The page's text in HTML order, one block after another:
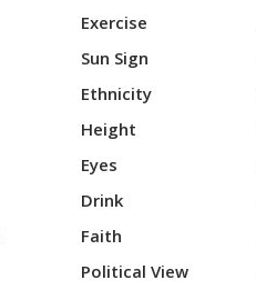
Exercise
Sun Sign
Ethnicity
Height
Eyes
Drink
Faith
Political View